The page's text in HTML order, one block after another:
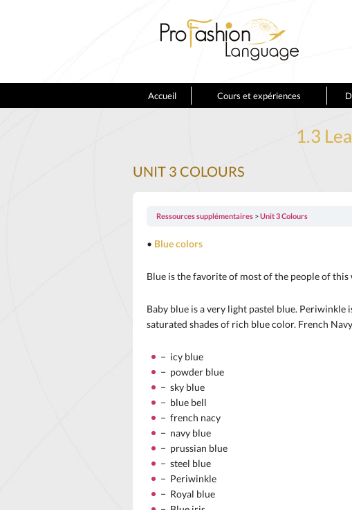
Accueil Cours et expériences
1.3
UNIT 3 COLOURS
Ressources supplémentaires Unit 3 Colours
• Blue colors
Blue is the favorite of most of the people of
Baby blue is a very light pastel blue.
saturated shades of rich blue color. French
− icy blue
− powder blue
− sky blue
− blue bell
− french nacy
− navy blue
− prussian blue
− steel blue
− Periwinkle
− Royal blue